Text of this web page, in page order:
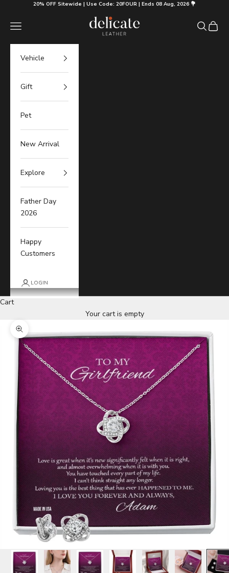
Skip to content20% OFF Sitewide | Use Code: 20FOUR | Ends 08 Aug, 2026 💐
Delicate Leather
Navigation menu Search
Cart
Vehicle
Gift
Pet
New Arrival
Explore
Father Day
2026
Happy
Customers
LOGIN
Cart
Your cart is empty
Zoom picture